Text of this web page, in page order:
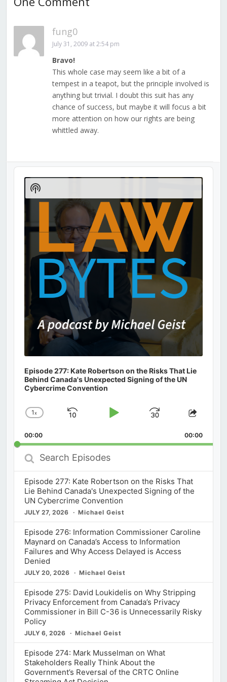
fung0
July 31, 2009 at 2:54 pm
Bravo!
This whole case may seem like a bit of a
tempest in a teapot, but the principle involved is
anything but trivial. I doubt this suit has any
chance of success, but maybe it will focus a bit
more attention on how our rights are being
whittled away.
Audio
Player
Episode 277: Kate Robertson on the Risks That Lie
Behind Canada's Unexpected Signing of the UN
Cybercrime Convention
Change
Rate
1x
Skip
Play
Jump
Forward
Share
00:00 00:00
Search
Episodes
Episode 277: Kate Robertson on the Risks That
Lie Behind Canada's Unexpected Signing of the
UN Cybercrime Convention
JULY 27, 2026 Michael Geist
Episode 276: Information Commissioner Caroline
Maynard on Canada’s Access to Information
Failures and Why Access Delayed is Access
Denied
JULY 20, 2026 Michael Geist
Episode 275: David Loukidelis on Why Stripping
Privacy Enforcement from Canada’s Privacy
Commissioner in Bill C-36 is Unnecessarily Risky
Policy
JULY 6, 2026 Michael Geist
Episode 274: Mark Musselman on What
Stakeholders Really Think About the
Government’s Reversal of the CRTC Online
Show
Podcast
Information